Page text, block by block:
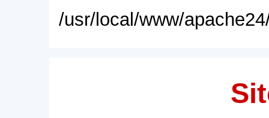
/usr/local/www/